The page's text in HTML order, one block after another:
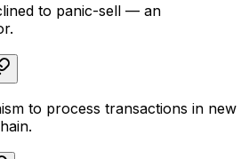
to panic-sell — an
to process transactions in new